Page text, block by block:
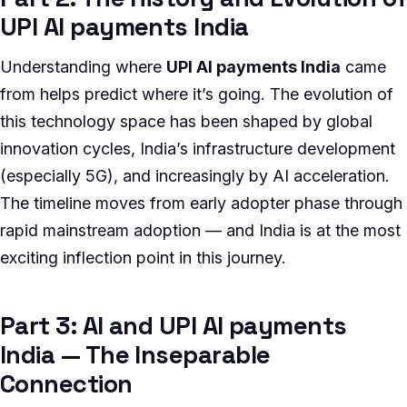
UPI AI payments India
Understanding where UPI AI payments India came
from helps predict where it’s going. The evolution of
this technology space has been shaped by global
innovation cycles, India’s infrastructure development
(especially 5G), and increasingly by AI acceleration.
The timeline moves from early adopter phase through
rapid mainstream adoption — and India is at the most
exciting inflection point in this journey.
Part 3: AI and UPI AI payments
India — The Inseparable
Connection